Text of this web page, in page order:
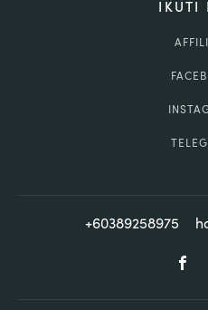
IKUTI
+60389258975